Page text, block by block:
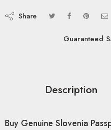
Share
Guaranteed
Description
Buy Genuine Slovenia